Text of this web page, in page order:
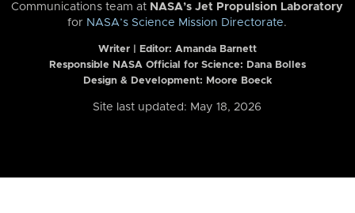
Communications team at NASA’s Jet Propulsion Laboratory
for NASA’s Science Mission Directorate.
Writer | Editor: Amanda Barnett
Responsible NASA Official for Science: Dana Bolles
Design & Development: Moore Boeck
Site last updated: May 18, 2026